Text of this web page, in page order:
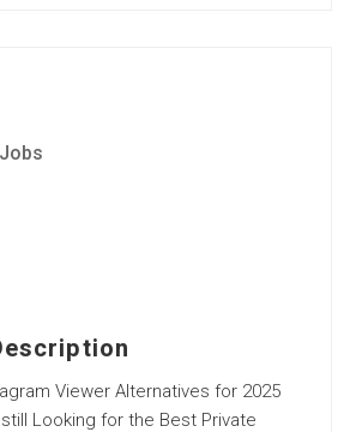
Viewer Alternatives for 2025
Looking for the Best Private